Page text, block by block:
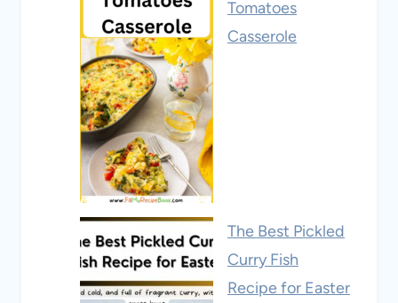
Tomatoes
Casserole
The Best Pickled
Curry Fish
Recipe for Easter